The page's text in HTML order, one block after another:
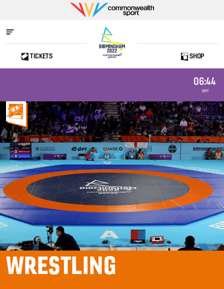
Commonwealth
Sport
Home
TICKETS SHOP
06:44
GMT
WRESTLING